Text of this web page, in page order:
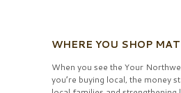
WHERE YOU SHOP
When you see the Your
you’re buying local, the money